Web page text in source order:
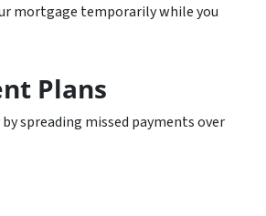
mortgage temporarily while you
Plans
spreading missed payments over